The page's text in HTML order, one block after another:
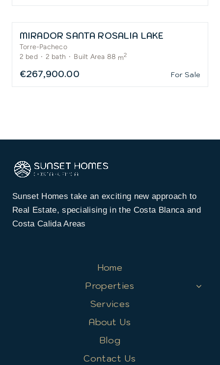
MIRADOR SANTA ROSALIA LAKE
Torre-Pacheco
2 bed · 2 bath · Built Area 88 m2
€267,900.00 For Sale
Sunset Homes take an exciting new approach to
Real Estate, specialising in the Costa Blanca and
Costa Calida Areas
Home
Properties
Services
About Us
Blog
Contact Us